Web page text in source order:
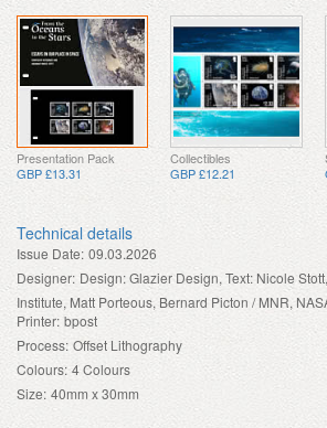
Presentation Pack
GBP £13.31
Collectibles
GBP £12.21
Technical details
Issue Date: 09.03.2026
Designer: Design: Glazier Design, Text: Nicole
Institute, Matt Porteous, Bernard Picton / MNR,
Printer: bpost
Process: Offset Lithography
Colours: 4 Colours
Size: 40mm x 30mm